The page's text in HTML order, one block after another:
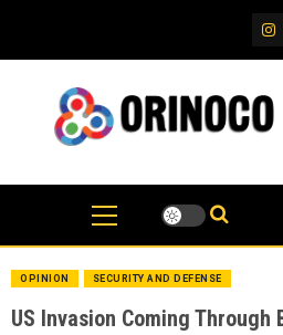
content
IG
OPINION SECURITY AND DEFENSE
US Invasion Coming Through